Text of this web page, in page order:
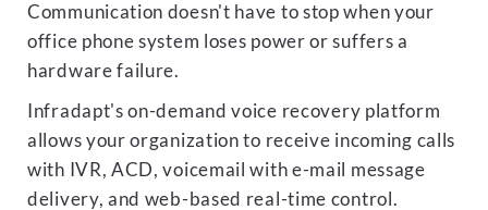
Communication doesn't have to stop when your
office phone system loses power or suffers a
hardware failure.
Infradapt's on-demand voice recovery platform
allows your organization to receive incoming calls
with IVR, ACD, voicemail with e-mail message
delivery, and web-based real-time control.